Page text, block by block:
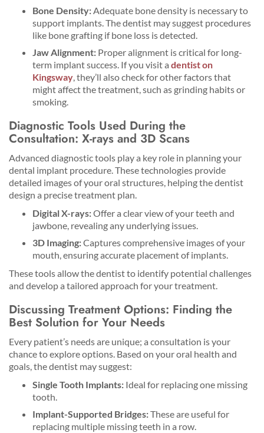
Bone Density:Adequate bone density is necessary to
support implants. The dentist may suggest procedures
like bone grafting if bone loss is detected.
Jaw Alignment: Proper alignment is critical for long-
term implant success. If you visit a dentist on
Kingsway, they’ll also check for other factors that
might affect the treatment, such as grinding habits or
smoking.
Diagnostic Tools Used During the
Consultation: X-rays and 3D Scans
Advanced diagnostic tools play a key role in planning your
dental implant procedure. These technologies provide
detailed images of your oral structures, helping the dentist
design a precise treatment plan.
Digital X-rays:Offer a clear view of your teeth and
jawbone, revealing any underlying issues.
3D Imaging:Captures comprehensive images of your
mouth, ensuring accurate placement of implants.
These tools allow the dentist to identify potential challenges
and develop a tailored approach for your treatment.
Discussing Treatment Options: Finding the
Best Solution for Your Needs
Every patient’s needs are unique; a consultation is your
chance to explore options. Based on your oral health and
goals, the dentist may suggest:
Single Tooth Implants: Ideal for replacing one missing
tooth.
Implant-Supported Bridges:These are useful for
replacing multiple missing teeth in a row.